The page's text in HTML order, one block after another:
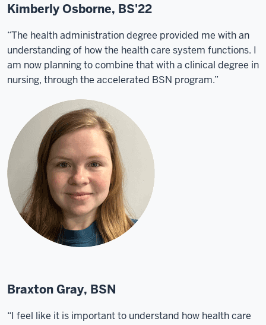
Kimberly Osborne, BS'22
“The health administration degree provided me with an
understanding of how the health care system functions. I
am now planning to combine that with a clinical degree in
nursing, through the accelerated BSN program.”
Braxton Gray, BSN
“I feel like it is important to understand how health care